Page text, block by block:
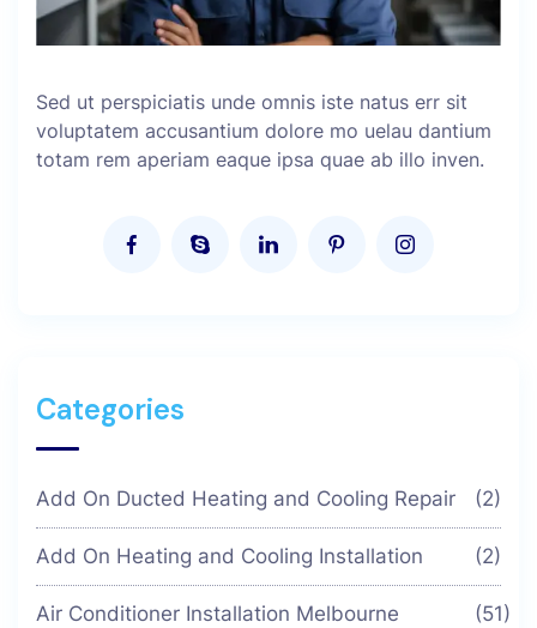
Sed ut perspiciatis unde omnis iste natus err sit
voluptatem accusantium dolore mo uelau dantium
totam rem aperiam eaque ipsa quae ab illo inven.
Categories
Add On Ducted Heating and Cooling Repair (2)
Add On Heating and Cooling Installation (2)
Air Conditioner Installation Melbourne (51)